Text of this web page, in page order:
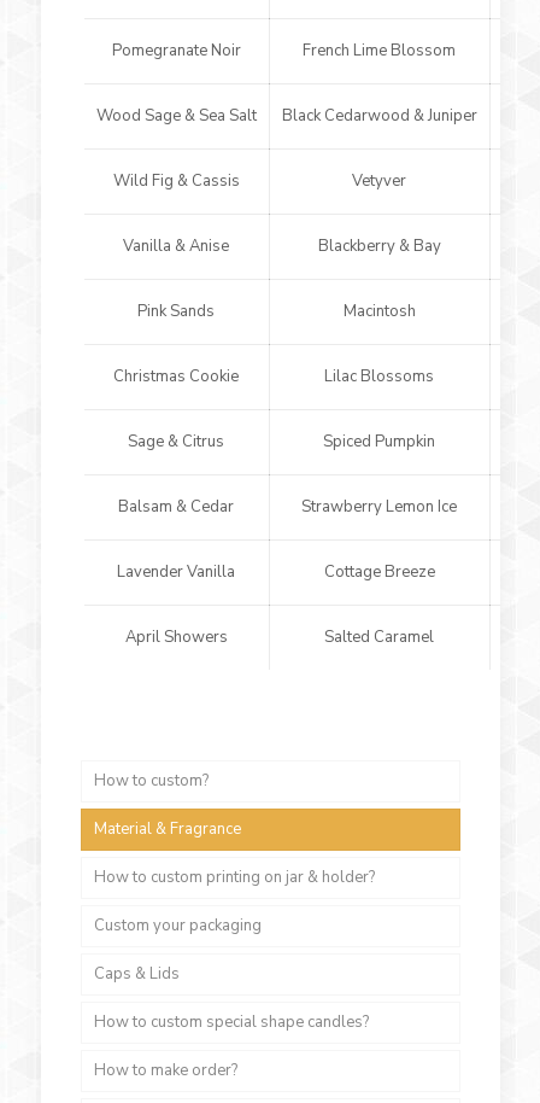
Pomegranate Noir French Lime Blossom
Wood Sage & Sea Salt Black Cedarwood & Juniper
Wild Fig & Cassis Vetyver
Vanilla & Anise Blackberry & Bay
Pink Sands Macintosh
Christmas Cookie Lilac Blossoms
Sage & Citrus Spiced Pumpkin
Balsam & Cedar Strawberry Lemon Ice
Lavender Vanilla Cottage Breeze
April Showers Salted Caramel
How to custom?
Material & Fragrance
How to custom printing on jar & holder?
Custom your packaging
Caps & Lids
How to custom special shape candles?
How to make order?